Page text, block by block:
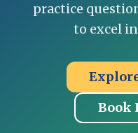
practice
to excel
Book